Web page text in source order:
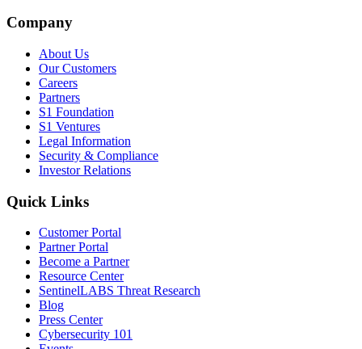
Company
About Us
Our Customers
Careers
Partners
S1 Foundation
S1 Ventures
Legal Information
Security & Compliance
Investor Relations
Quick Links
Customer Portal
Partner Portal
Become a Partner
Resource Center
SentinelLABS Threat Research
Blog
Press Center
Cybersecurity 101